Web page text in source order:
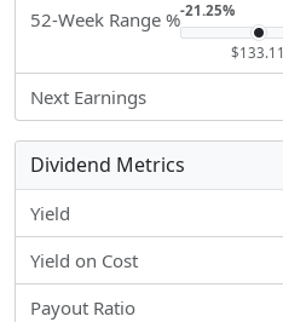
52-Week Range %-21.25%
$133.11
Next Earnings
Dividend Metrics
Yield
Yield on Cost
Payout Ratio